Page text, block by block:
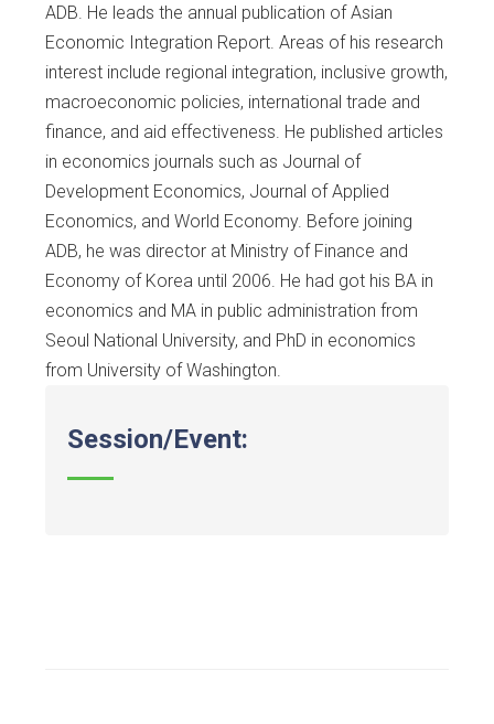
ADB. He leads the annual publication of Asian
Economic Integration Report. Areas of his research
interest include regional integration, inclusive growth,
macroeconomic policies, international trade and
finance, and aid effectiveness. He published articles
in economics journals such as Journal of
Development Economics, Journal of Applied
Economics, and World Economy. Before joining
ADB, he was director at Ministry of Finance and
Economy of Korea until 2006. He had got his BA in
economics and MA in public administration from
Seoul National University, and PhD in economics
from University of Washington.
Session/Event: